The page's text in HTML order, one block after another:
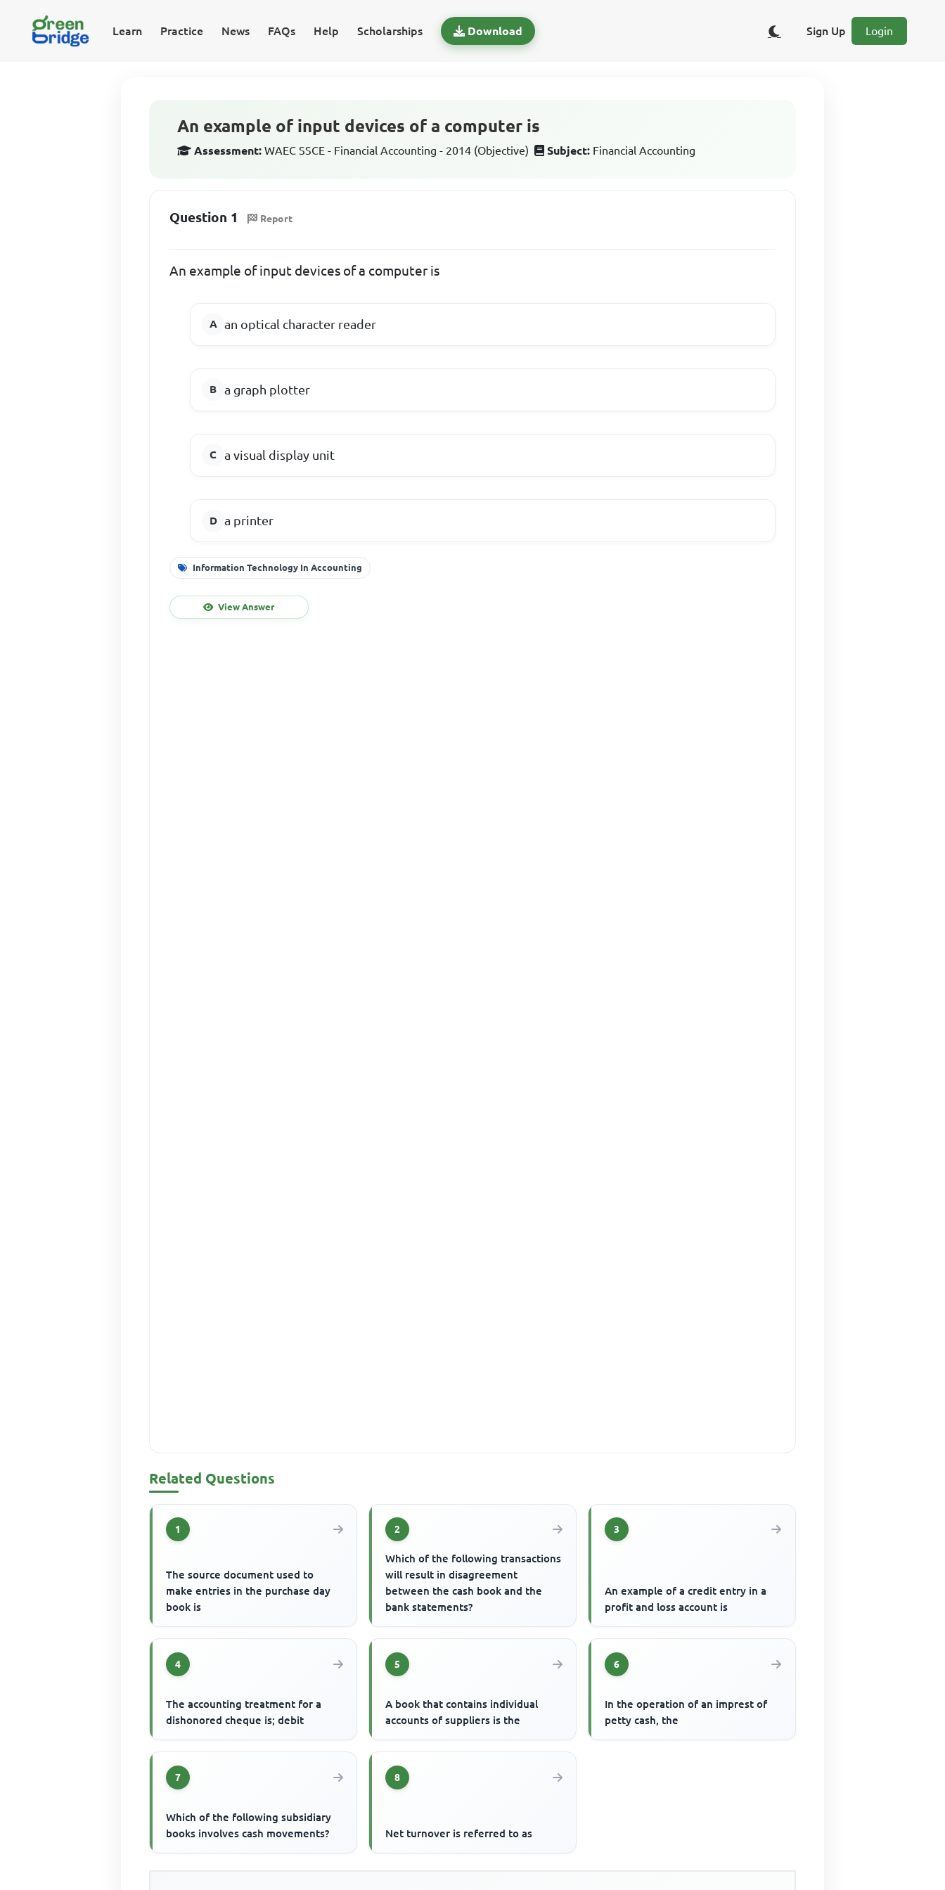
Learn Practice News FAQs Help Scholarships Download Sign Up Login
An example of input devices of a computer is
Assessment: WAEC SSCE - Financial Accounting - 2014 (Objective) Subject: Financial Accounting
Question 1 Report
An example of input devices of a computer is
an optical character reader
a graph plotter
a visual display unit
a printer
Information Technology In Accounting
View Answer
Related Questions
1
The source document used to
make entries in the purchase day
book is
2
Which of the following transactions
will result in disagreement
between the cash book and the
bank statements?
3
An example of a credit entry in a
profit and loss account is
4
The accounting treatment for a
dishonored cheque is; debit
5
A book that contains individual
accounts of suppliers is the
6
In the operation of an imprest of
petty cash, the
7
Which of the following subsidiary
books involves cash movements?
8
Net turnover is referred to as